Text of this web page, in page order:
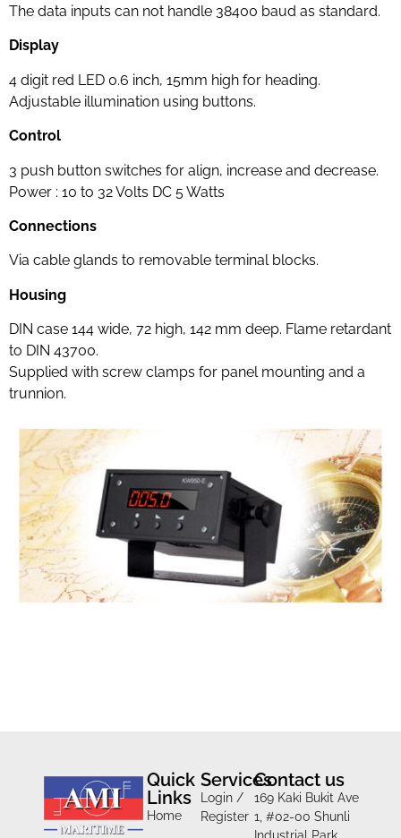
The data inputs can not handle 38400 baud as standard.
Display
4 digit red LED 0.6 inch, 15mm high for heading.
Adjustable illumination using buttons.
Control
3 push button switches for align, increase and decrease.
Power : 10 to 32 Volts DC 5 Watts
Connections
Via cable glands to removable terminal blocks.
Housing
DIN case 144 wide, 72 high, 142 mm deep. Flame retardant
to DIN 43700.
Supplied with screw clamps for panel mounting and a
trunnion.
Quick
Links
Home
Services
Login /
Register
Contact us
169 Kaki Bukit Ave
1, #02-00 Shunli